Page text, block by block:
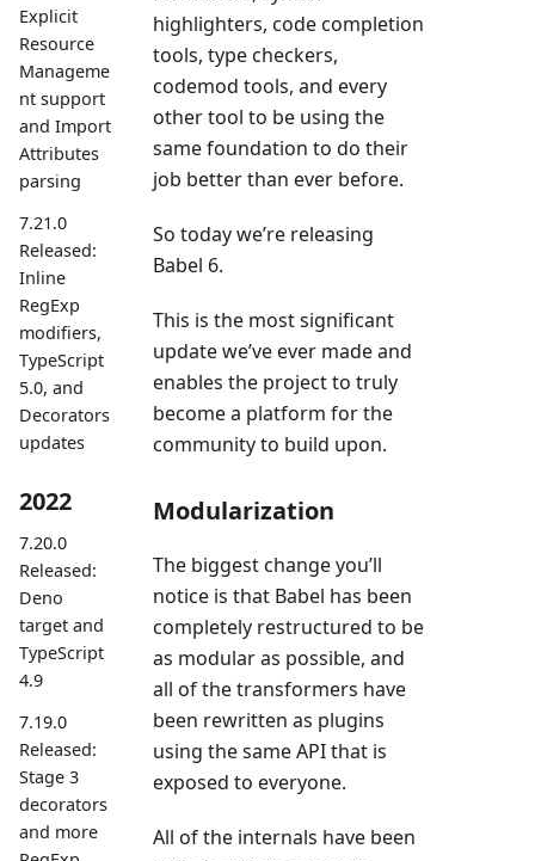
Explicit
Resource
Manageme
nt support
and Import
Attributes
parsing
7.21.0
Released:
Inline
RegExp
modifiers,
TypeScript
5.0, and
Decorators
updates
2022
7.20.0
Released:
Deno
target and
TypeScript
4.9
7.19.0
Released:
Stage 3
decorators
and more
highlighters, code completion
tools, type checkers,
codemod tools, and every
other tool to be using the
same foundation to do their
job better than ever before.
So today we’re releasing
Babel 6.
This is the most significant
update we’ve ever made and
enables the project to truly
become a platform for the
community to build upon.
Modularization
The biggest change you’ll
notice is that Babel has been
completely restructured to be
as modular as possible, and
all of the transformers have
been rewritten as plugins
using the same API that is
exposed to everyone.
All of the internals have been